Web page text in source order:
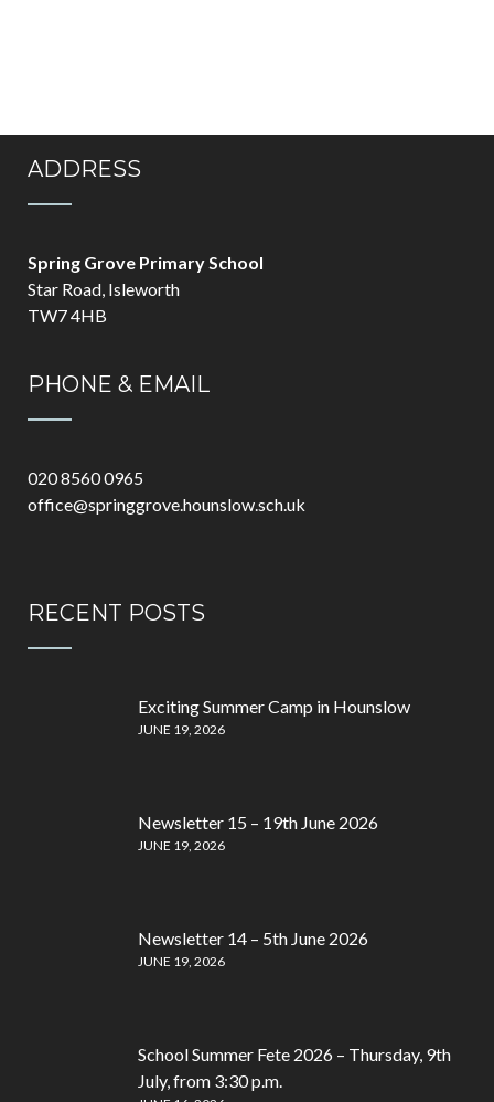
ADDRESS
Spring Grove Primary School
Star Road, Isleworth
TW7 4HB
PHONE & EMAIL
020 8560 0965
office@springgrove.hounslow.sch.uk
RECENT POSTS
Exciting Summer Camp in Hounslow
JUNE 19, 2026
Newsletter 15 – 19th June 2026
JUNE 19, 2026
Newsletter 14 – 5th June 2026
JUNE 19, 2026
School Summer Fete 2026 – Thursday, 9th
July, from 3:30 p.m.